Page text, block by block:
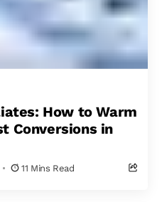
How to Warm
Conversions in
11 Mins Read